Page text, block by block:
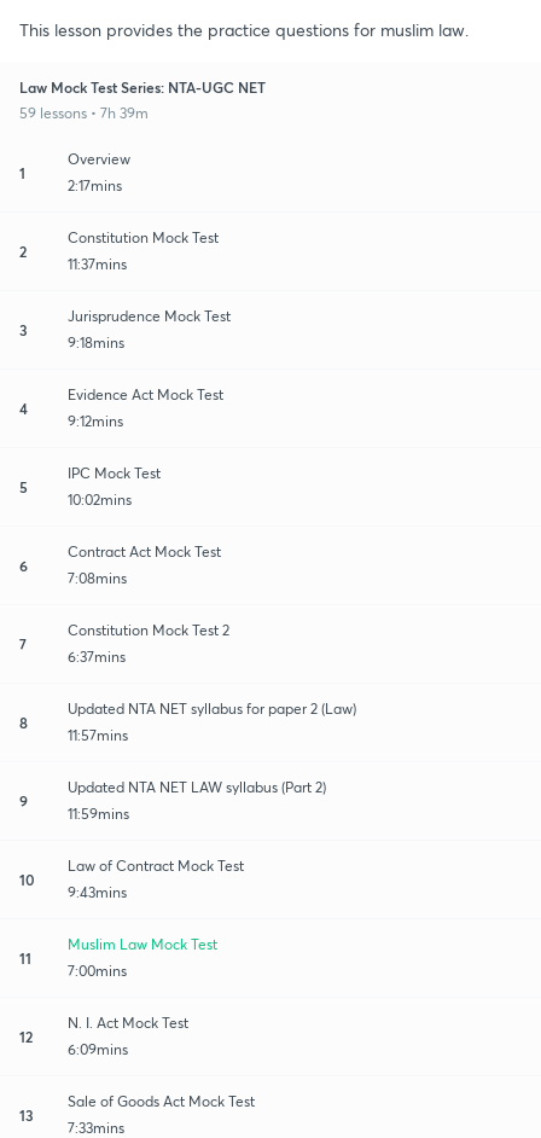
This lesson provides the practice questions for muslim law.
Law Mock Test Series: NTA-UGC NET
59 lessons • 7h 39m
1
Overview
2:17mins
2
Constitution Mock Test
11:37mins
3
Jurisprudence Mock Test
9:18mins
4
Evidence Act Mock Test
9:12mins
5
IPC Mock Test
10:02mins
6
Contract Act Mock Test
7:08mins
7
Constitution Mock Test 2
6:37mins
8
Updated NTA NET syllabus for paper 2 (Law)
11:57mins
9
Updated NTA NET LAW syllabus (Part 2)
11:59mins
10
Law of Contract Mock Test
9:43mins
11
Muslim Law Mock Test
7:00mins
12
N. I. Act Mock Test
6:09mins
13
Sale of Goods Act Mock Test
7:33mins